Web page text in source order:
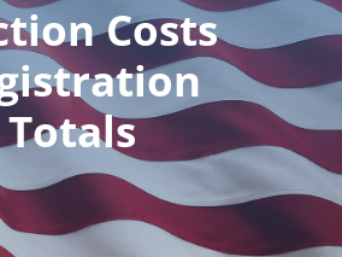
Costs
Totals